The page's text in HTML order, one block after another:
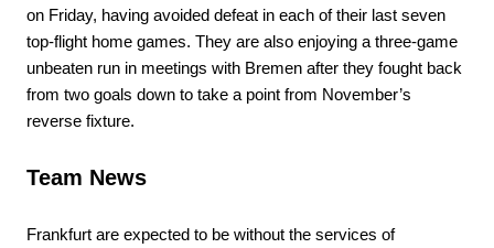
on Friday, having avoided defeat in each of their last seven
top-flight home games. They are also enjoying a three-game
unbeaten run in meetings with Bremen after they fought back
from two goals down to take a point from November’s
reverse fixture.
Team News
Frankfurt are expected to be without the services of